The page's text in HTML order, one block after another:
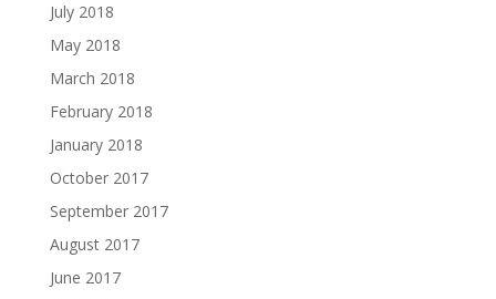
July 2018
May 2018
March 2018
February 2018
January 2018
October 2017
September 2017
August 2017
June 2017